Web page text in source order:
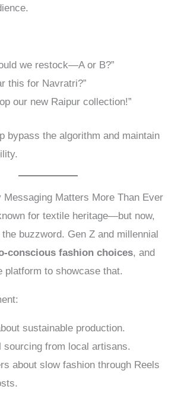
we restock—A or B?”
this for Navratri?”
our new Raipur collection!”
bypass the algorithm and maintain
Messaging Matters More Than Ever
for textile heritage—but now,
buzzword. Gen Z and millennial
conscious fashion choices, and
platform to showcase that.
sustainable production.
sourcing from local artisans.
about slow fashion through Reels